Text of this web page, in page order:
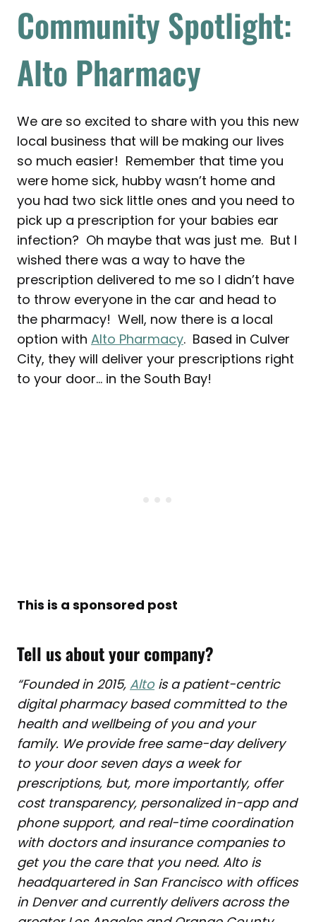
Community Spotlight:
Alto Pharmacy
We are so excited to share with you this new
local business that will be making our lives
so much easier! Remember that time you
were home sick, hubby wasn’t home and
you had two sick little ones and you need to
pick up a prescription for your babies ear
infection? Oh maybe that was just me. But I
wished there was a way to have the
prescription delivered to me so I didn’t have
to throw everyone in the car and head to
the pharmacy! Well, now there is a local
option with Alto Pharmacy. Based in Culver
City, they will deliver your prescriptions right
to your door… in the South Bay!
This is a sponsored post
Tell us about your company?
“Founded in 2015, Altois a patient-centric
digital pharmacy based committed to the
health and wellbeing of you and your
family. We provide free same-day delivery
to your door seven days a week for
prescriptions, but, more importantly, offer
cost transparency, personalized in-app and
phone support, and real-time coordination
with doctors and insurance companies to
get you the care that you need. Alto is
headquartered in San Francisco with offices
in Denver and currently delivers across the